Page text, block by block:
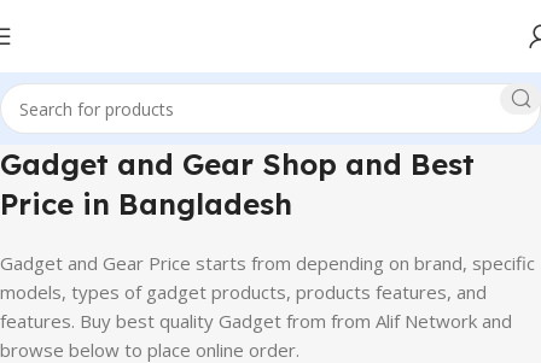
Gadget and Gear Shop and Best
Price in Bangladesh
Gadget and Gear Price starts from depending on brand, specific
models, types of gadget products, products features, and
features. Buy best quality Gadget from from Alif Network and
browse below to place online order.